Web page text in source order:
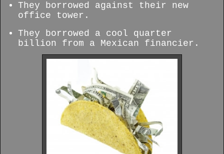
They borrowed against their new
office tower.
They borrowed a cool quarter
billion from a Mexican financier.